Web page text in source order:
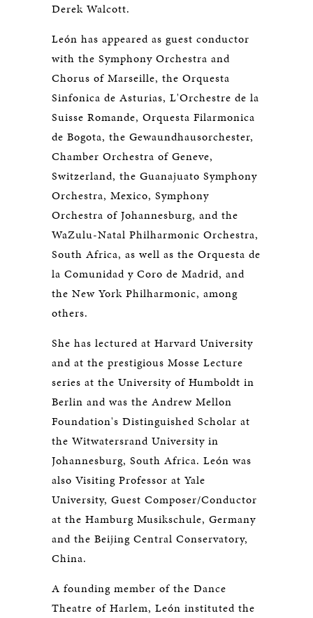
Derek Walcott.
León has appeared as guest conductor
with the Symphony Orchestra and
Chorus of Marseille, the Orquesta
Sinfonica de Asturias, L'Orchestre de la
Suisse Romande, Orquesta Filarmonica
de Bogota, the Gewaundhausorchester,
Chamber Orchestra of Geneve,
Switzerland, the Guanajuato Symphony
Orchestra, Mexico, Symphony
Orchestra of Johannesburg, and the
WaZulu-Natal Philharmonic Orchestra,
South Africa, as well as the Orquesta de
la Comunidad y Coro de Madrid, and
the New York Philharmonic, among
others.
She has lectured at Harvard University
and at the prestigious Mosse Lecture
series at the University of Humboldt in
Berlin and was the Andrew Mellon
Foundation's Distinguished Scholar at
the Witwatersrand University in
Johannesburg, South Africa. León was
also Visiting Professor at Yale
University, Guest Composer/Conductor
at the Hamburg Musikschule, Germany
and the Beijing Central Conservatory,
China.
A founding member of the Dance
Theatre of Harlem, León instituted the